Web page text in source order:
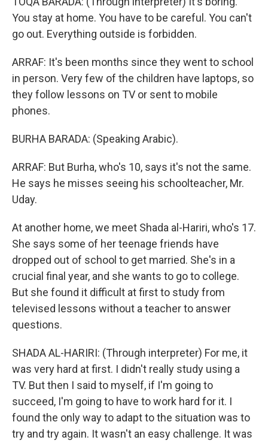
You stay at home. You have to be careful. You can't
go out. Everything outside is forbidden.
ARRAF: It's been months since they went to school
in person. Very few of the children have laptops, so
they follow lessons on TV or sent to mobile
phones.
BURHA BARADA: (Speaking Arabic).
ARRAF: But Burha, who's 10, says it's not the same.
He says he misses seeing his schoolteacher, Mr.
Uday.
At another home, we meet Shada al-Hariri, who's 17.
She says some of her teenage friends have
dropped out of school to get married. She's in a
crucial final year, and she wants to go to college.
But she found it difficult at first to study from
televised lessons without a teacher to answer
questions.
SHADA AL-HARIRI: (Through interpreter) For me, it
was very hard at first. I didn't really study using a
TV. But then I said to myself, if I'm going to
succeed, I'm going to have to work hard for it. I
found the only way to adapt to the situation was to
try and try again. It wasn't an easy challenge. It was